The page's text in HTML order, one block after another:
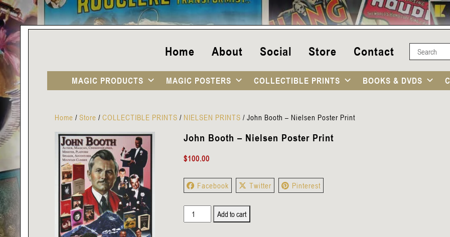
Home About Social Store Contact
MAGIC PRODUCTS MAGIC POSTERS COLLECTIBLE PRINTS BOOKS & DVDS
Home /Store /COLLECTIBLE PRINTS / NIELSEN PRINTS /John Booth – Nielsen Poster Print
John Booth – Nielsen Poster Print
$100.00
Facebook Twitter Pinterest
John
Add to cart